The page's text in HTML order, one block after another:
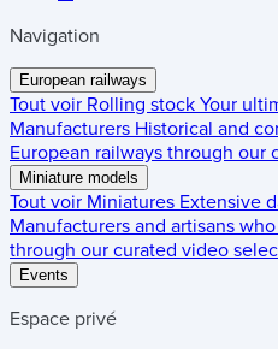
Navigation
European railways
Tout voir Rolling stock Your
Manufacturers Historical and
European railways through our
Miniature models
Tout voir Miniatures Extensive
Manufacturers and artisans
through our curated video
Events
Espace privé